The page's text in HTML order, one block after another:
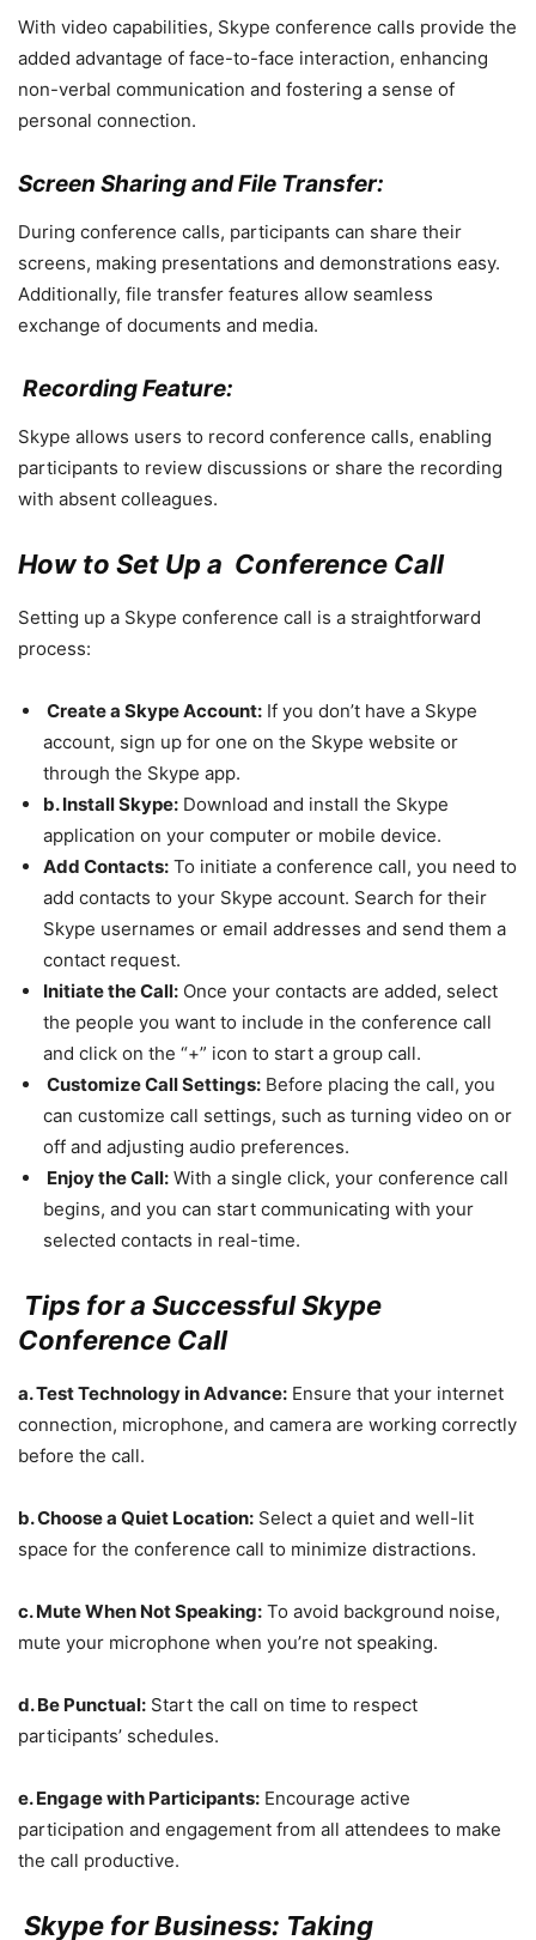
With video capabilities, Skype conference calls provide the
added advantage of face-to-face interaction, enhancing
non-verbal communication and fostering a sense of
personal connection.
Screen Sharing and File Transfer:
During conference calls, participants can share their
screens, making presentations and demonstrations easy.
Additionally, file transfer features allow seamless
exchange of documents and media.
Recording Feature:
Skype allows users to record conference calls, enabling
participants to review discussions or share the recording
with absent colleagues.
How to Set Up a Conference Call
Setting up a Skype conference call is a straightforward
process:
Create a Skype Account: If you don’t have a Skype
account, sign up for one on the Skype website or
through the Skype app.
b. Install Skype: Download and install the Skype
application on your computer or mobile device.
Add Contacts: To initiate a conference call, you need to
add contacts to your Skype account. Search for their
Skype usernames or email addresses and send them a
contact request.
Initiate the Call: Once your contacts are added, select
the people you want to include in the conference call
and click on the “+” icon to start a group call.
Customize Call Settings: Before placing the call, you
can customize call settings, such as turning video on or
off and adjusting audio preferences.
Enjoy the Call: With a single click, your conference call
begins, and you can start communicating with your
selected contacts in real-time.
Tips for a Successful Skype
Conference Call
a. Test Technology in Advance: Ensure that your internet
connection, microphone, and camera are working correctly
before the call.
b. Choose a Quiet Location: Select a quiet and well-lit
space for the conference call to minimize distractions.
c. Mute When Not Speaking: To avoid background noise,
mute your microphone when you’re not speaking.
d. Be Punctual: Start the call on time to respect
participants’ schedules.
e. Engage with Participants: Encourage active
participation and engagement from all attendees to make
the call productive.
Skype for Business: Taking